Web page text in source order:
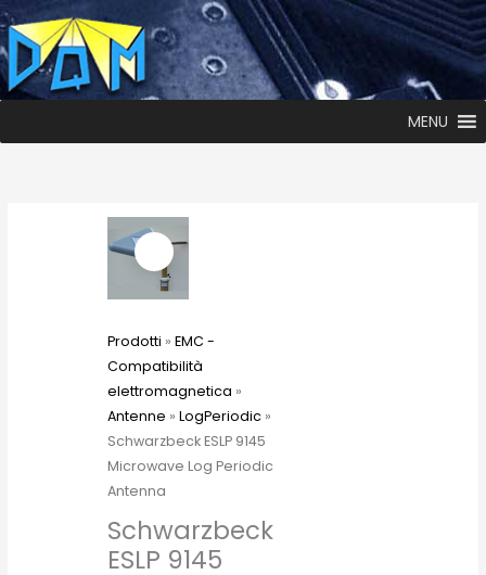
MENU
Prodotti » EMC -
Compatibilità
elettromagnetica »
Antenne » LogPeriodic»
Schwarzbeck ESLP 9145
Microwave Log Periodic
Antenna
Schwarzbeck
ESLP 9145